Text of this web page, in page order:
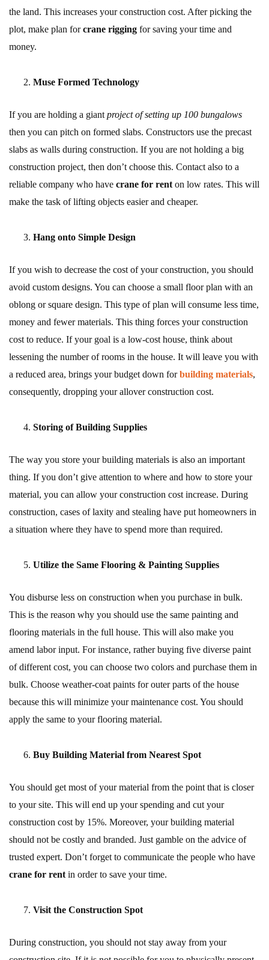
the land. This increases your construction cost. After picking the
plot, make plan forcrane rigging for saving your time and
money.
Muse Formed Technology
If you are holding a giant project of setting up 100 bungalows
then you can pitch on formed slabs. Constructors use the precast
slabs as walls during construction. If you are not holding a big
construction project, then don’t choose this. Contact also to a
reliable company who have crane for rent on low rates. This will
make the task of lifting objects easier and cheaper.
Hang onto Simple Design
If you wish to decrease the cost of your construction, you should
avoid custom designs. You can choose a small floor plan with an
oblong or square design. This type of plan will consume less time,
money and fewer materials. This thing forces your construction
cost to reduce. If your goal is a low-cost house, think about
lessening the number of rooms in the house. It will leave you with
a reduced area, brings your budget down forbuilding materials,
consequently, dropping your allover construction cost.
Storing of Building Supplies
The way you store your building materials is also an important
thing. If you don’t give attention to where and how to store your
material, you can allow your construction cost increase. During
construction, cases of laxity and stealing have put homeowners in
a situation where they have to spend more than required.
Utilize the Same Flooring & Painting Supplies
You disburse less on construction when you purchase in bulk.
This is the reason why you should use the same painting and
flooring materials in the full house. This will also make you
amend labor input. For instance, rather buying five diverse paint
of different cost, you can choose two colors and purchase them in
bulk. Choose weather-coat paints for outer parts of the house
because this will minimize your maintenance cost. You should
apply the same to your flooring material.
Buy Building Material from Nearest Spot
You should get most of your material from the point that is closer
to your site. This will end up your spending and cut your
construction cost by 15%. Moreover, your building material
should not be costly and branded. Just gamble on the advice of
trusted expert. Don’t forget to communicate the people who have
crane for rent in order to save your time.
Visit the Construction Spot
During construction, you should not stay away from your